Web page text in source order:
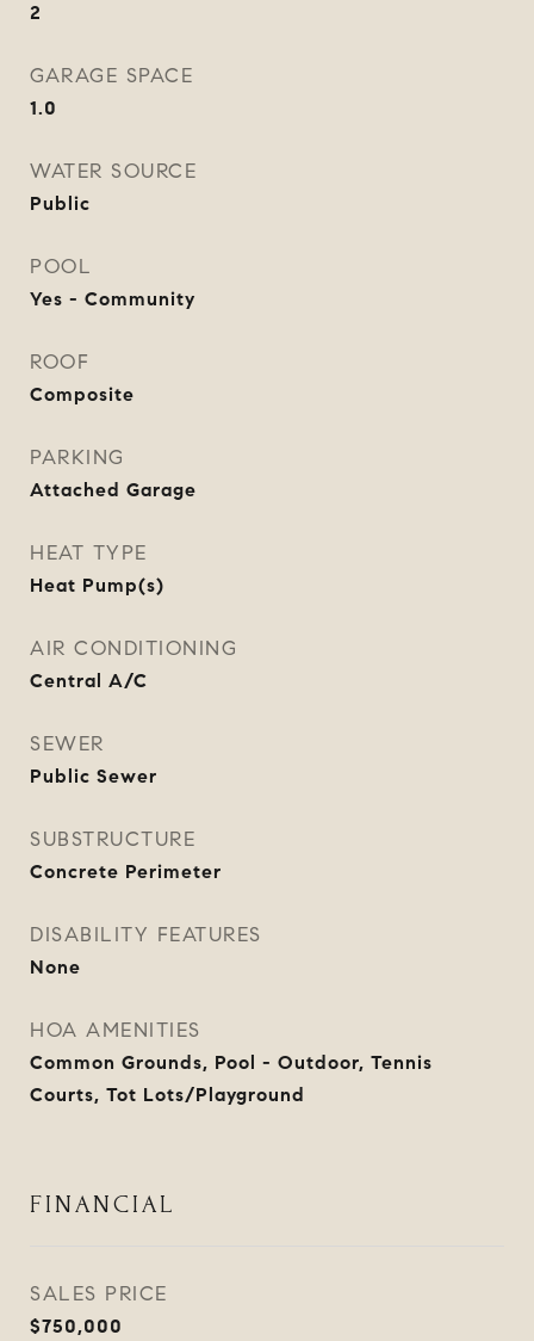
2
GARAGE SPACE
1.0
WATER SOURCE
Public
POOL
Yes - Community
ROOF
Composite
PARKING
Attached Garage
HEAT TYPE
Heat Pump(s)
AIR CONDITIONING
Central A/C
SEWER
Public Sewer
SUBSTRUCTURE
Concrete Perimeter
DISABILITY FEATURES
None
HOA AMENITIES
Common Grounds, Pool - Outdoor, Tennis
Courts, Tot Lots/Playground
FINANCIAL
SALES PRICE
$750,000